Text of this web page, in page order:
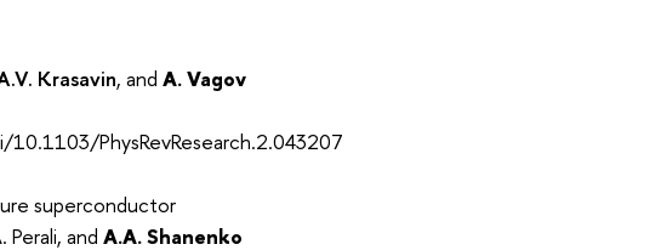
Krasavin, and A. Vagov
PhysRevResearch.2.043207
superconductor
Perali, and A.A. Shanenko